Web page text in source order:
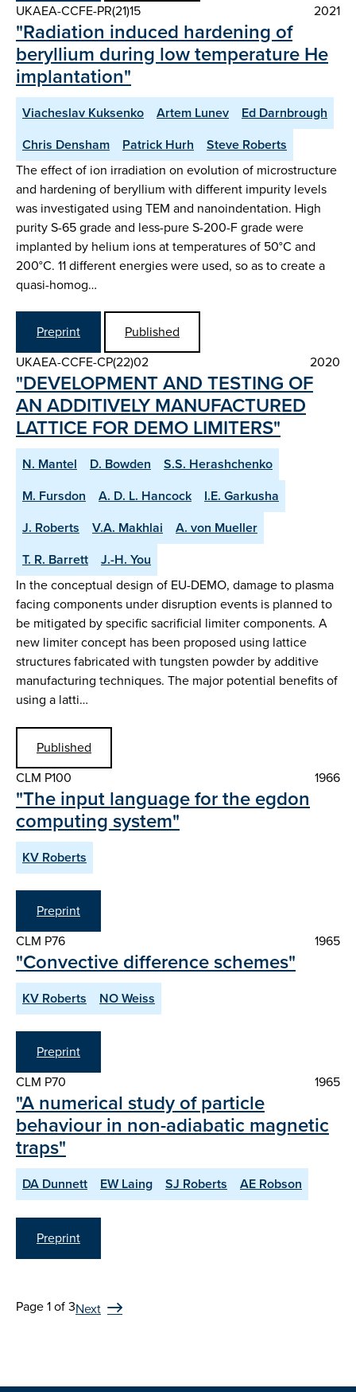
UKAEA-CCFE-PR(21)15
2021
"Radiation induced hardening of
beryllium during low temperature He
implantation"
Viacheslav Kuksenko Artem Lunev
Ed Darnbrough
Chris Densham
Patrick Hurh
Steve Roberts
The effect of ion irradiation on evolution of microstructure
and hardening of beryllium with different impurity levels
was investigated using TEM and nanoindentation. High
purity S-65 grade and less-pure S-200-F grade were
implanted by helium ions at temperatures of 50°C and
200°C. 11 different energies were used, so as to create a
quasi-homog…
Preprint
Published
UKAEA-CCFE-CP(22)02
2020
"DEVELOPMENT AND TESTING OF
AN ADDITIVELY MANUFACTURED
LATTICE FOR DEMO LIMITERS"
N. Mantel D. Bowden
S.S. Herashchenko
M. Fursdon
A. D. L. Hancock
I.E. Garkusha
J. Roberts
V.A. Makhlai
A. von Mueller
T. R. Barrett
J.-H. You
In the conceptual design of EU-DEMO, damage to plasma
facing components under disruption events is planned to
be mitigated by specific sacrificial limiter components. A
new limiter concept has been proposed using lattice
structures fabricated with tungsten powder by additive
manufacturing techniques. The major potential benefits of
using a latti…
Published
CLM P100
1966
"The input language for the egdon
computing system"
KV Roberts
Preprint
CLM P76
1965
"Convective difference schemes"
KV Roberts NO Weiss
Preprint
CLM P70
1965
"A numerical study of particle
behaviour in non-adiabatic magnetic
traps"
DA Dunnett EW Laing SJ Roberts AE Robson
Preprint
Page 1 of 3Next